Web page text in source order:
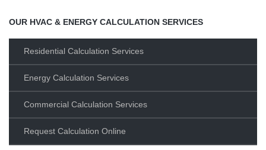
OUR HVAC & ENERGY CALCULATION SERVICES
Residential Calculation Services
Energy Calculation Services
Commercial Calculation Services
Request Calculation Online